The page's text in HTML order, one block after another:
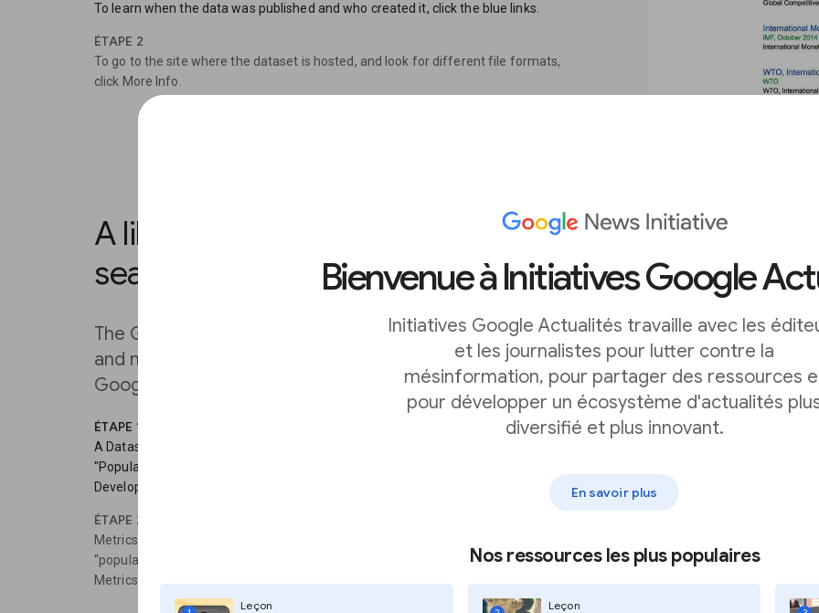
Bienvenue à Initiatives Google
Initiatives Google Actualités travaille avec les
et les journalistes pour lutter contre la
mésinformation, pour partager des ressources
pour développer un écosystème d'actualités
diversifié et plus innovant.
En savoir plus
Nos ressources les plus populaires
Leçon Leçon
To learn when the data was published and who created it, click the blue links.
ÉTAPE 2
To go to the site where the dataset is hosted, and look for different file formats,
click More Info.
A library organised for fast, easy
search.
The Google Public Data Explorer helps you search datasets
and metrics by keywords as quickly as you would with
Google Search.
ÉTAPE 1
A Dataset is a bundle of statistics created by a single data provider. For example,
"Population of the United States," from the U.S. Census Bureau, and "World
Development Indicators," from the World Bank.
ÉTAPE 2
Metrics are statistics that are components of a larger dataset. These include topics like
“population,” “unemployment rate,” and “GDP.” By default, search results appear in
Metrics mode. You can switch modes by clicking Datasets on the left side of the page.